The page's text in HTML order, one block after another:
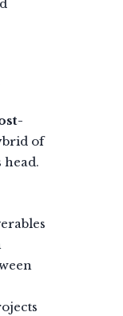
of
head.